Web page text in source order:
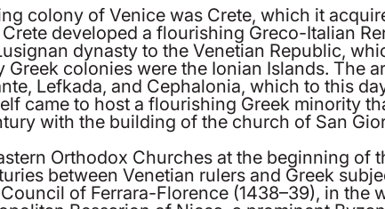
colony of Venice was Crete, which it
developed a flourishing Greco-Italian
dynasty to the Venetian Republic,
colonies were the Ionian Islands. The
Lefkada, and Cephalonia, which to this
came to host a flourishing Greek minority
with the building of the church of San
Orthodox Churches at the beginning of
between Venetian rulers and Greek
of Ferrara-Florence (1438–39), in the